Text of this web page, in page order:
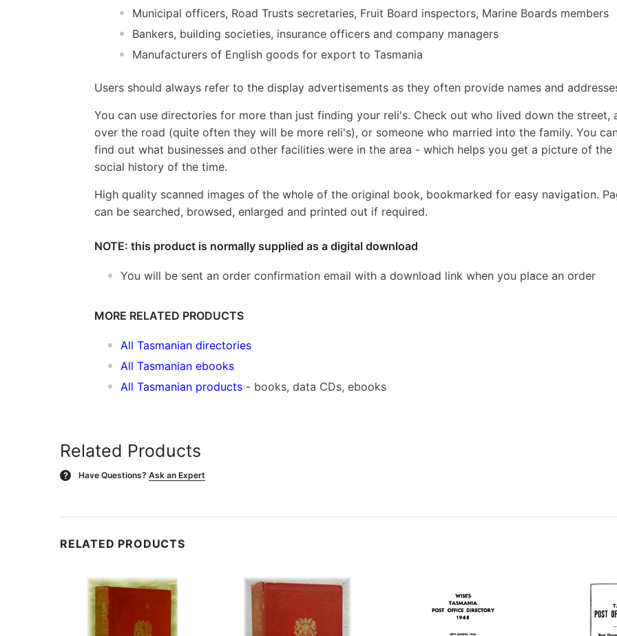
Municipal officers, Road Trusts secretaries, Fruit Board inspectors, Marine Boards members
Bankers, building societies, insurance officers and company managers
Manufacturers of English goods for export to Tasmania
Users should always refer to the display advertisements as they often provide names and
You can use directories for more than just finding your reli's. Check out who lived down the street,
over the road (quite often they will be more reli's), or someone who married into the family. You
find out what businesses and other facilities were in the area - which helps you get a picture of the
social history of the time.
High quality scanned images of the whole of the original book, bookmarked for easy navigation.
can be searched, browsed, enlarged and printed out if required.
NOTE: this product is normally supplied as a digital download
You will be sent an order confirmation email with a download link when you place an order
MORE RELATED PRODUCTS
All Tasmanian directories
All Tasmanian ebooks
All Tasmanian products - books, data CDs, ebooks
Related Products
? Have Questions? Ask an Expert
RELATED PRODUCTS